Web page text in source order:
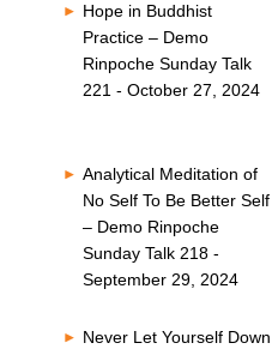
Hope in Buddhist
Practice – Demo
Rinpoche Sunday Talk
221 - October 27, 2024
Analytical Meditation of
No Self To Be Better Self
– Demo Rinpoche
Sunday Talk 218 -
September 29, 2024
Never Let Yourself Down